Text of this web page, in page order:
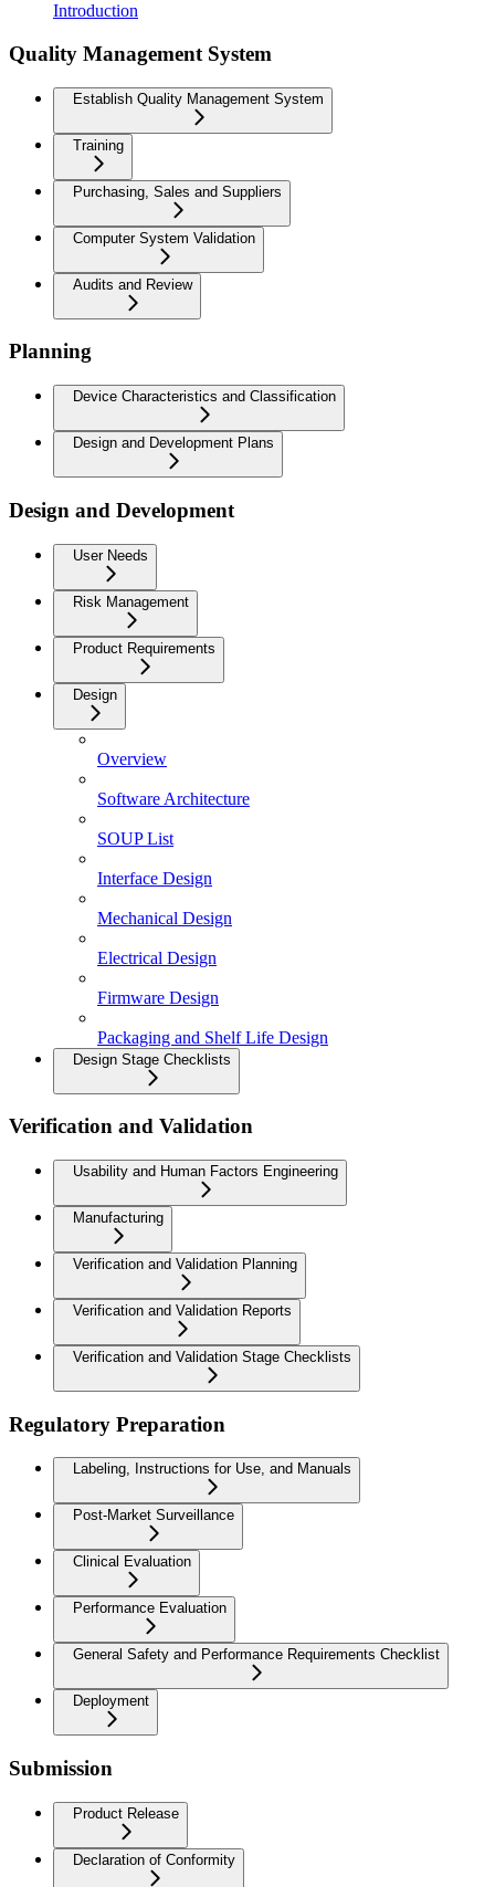
Introduction
Quality Management System
Establish Quality Management System
Training
Purchasing, Sales and Suppliers
Computer System Validation
Audits and Review
Planning
Device Characteristics and Classification
Design and Development Plans
Design and Development
User Needs
Risk Management
Product Requirements
Design
Overview
Software Architecture
SOUP List
Interface Design
Mechanical Design
Electrical Design
Firmware Design
Packaging and Shelf Life Design
Design Stage Checklists
Verification and Validation
Usability and Human Factors Engineering
Manufacturing
Verification and Validation Planning
Verification and Validation Reports
Verification and Validation Stage Checklists
Regulatory Preparation
Labeling, Instructions for Use, and Manuals
Post-Market Surveillance
Clinical Evaluation
Performance Evaluation
General Safety and Performance Requirements Checklist
Deployment
Submission
Product Release
Declaration of Conformity